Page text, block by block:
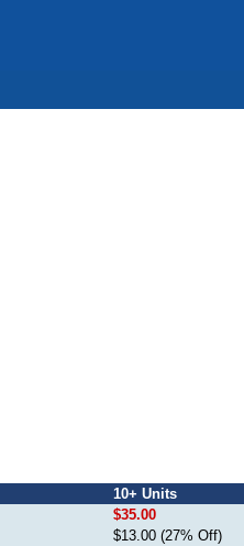
10+ Units
$35.00
$13.00 (27% Off)